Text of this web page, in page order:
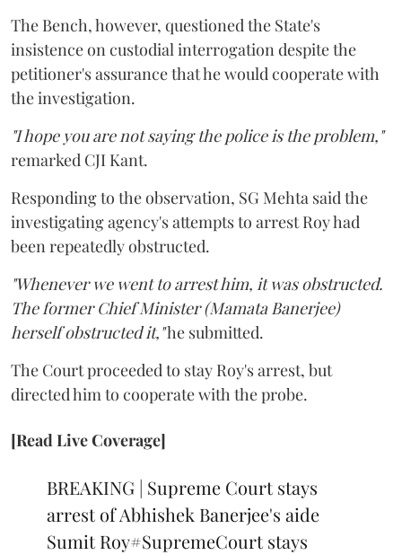
The Bench, however, questioned the State's
insistence on custodial interrogation despite the
petitioner's assurance that he would cooperate with
the investigation.
"I hope you are not saying the police is the problem,"
remarked CJI Kant.
Responding to the observation, SG Mehta said the
investigating agency's attempts to arrest Roy had
been repeatedly obstructed.
"Whenever we went to arrest him, it was obstructed.
The former Chief Minister (Mamata Banerjee)
herself obstructed it,"he submitted.
The Court proceeded to stay Roy's arrest, but
directed him to cooperate with the probe.
[Read Live Coverage]
BREAKING | Supreme Court stays
arrest of Abhishek Banerjee's aide
Sumit Roy#SupremeCourtstays